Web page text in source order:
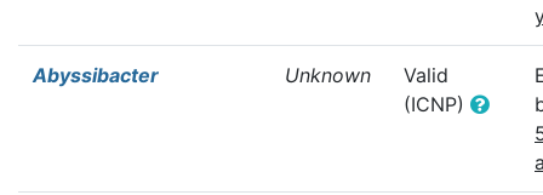
Abyssibacter Unknown
Valid
(ICNP)